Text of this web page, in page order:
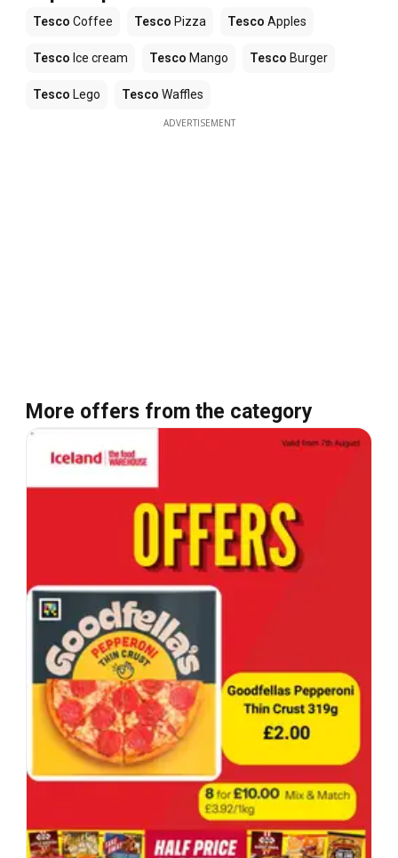
Tesco Coffee Tesco Pizza Tesco Apples
Tesco Ice cream Tesco Mango Tesco Burger
Tesco Lego Tesco Waffles
ADVERTISEMENT
More offers from the category